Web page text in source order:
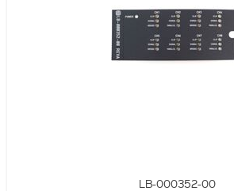
LB-000352-00